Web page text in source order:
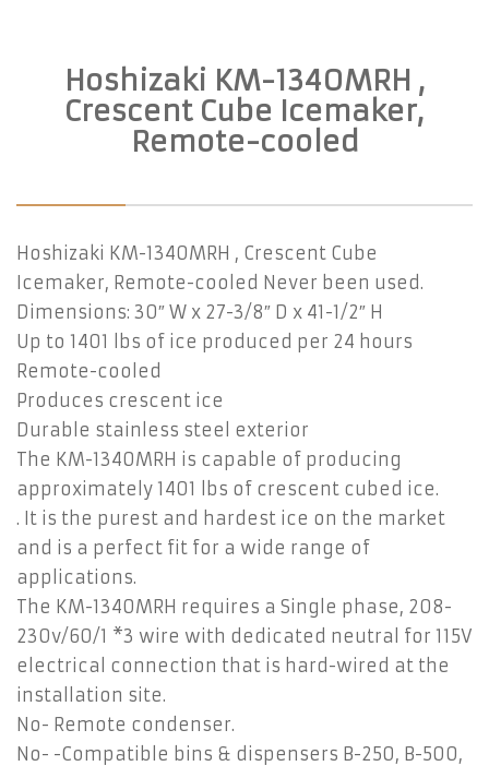
Hoshizaki KM-1340MRH ,
Crescent Cube Icemaker,
Remote-cooled
Hoshizaki KM-1340MRH , Crescent Cube
Icemaker, Remote-cooled Never been used.
Dimensions: 30″ W x 27-3/8″ D x 41-1/2″ H
Up to 1401 lbs of ice produced per 24 hours
Remote-cooled
Produces crescent ice
Durable stainless steel exterior
The KM-1340MRH is capable of producing
approximately 1401 lbs of crescent cubed ice.
. It is the purest and hardest ice on the market
and is a perfect fit for a wide range of
applications.
The KM-1340MRH requires a Single phase, 208-
230v/60/1 *3 wire with dedicated neutral for 115V
electrical connection that is hard-wired at the
installation site.
No- Remote condenser.
No- -Compatible bins & dispensers B-250, B-500,